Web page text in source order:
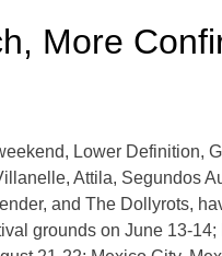
More
Lower Definition,
Attila, Segundos
and The Dollyrots,
grounds on June 13-